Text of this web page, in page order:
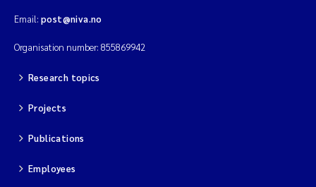
Email: post@niva.no
Organisation number: 855869942
Research topics
Projects
Publications
Employees